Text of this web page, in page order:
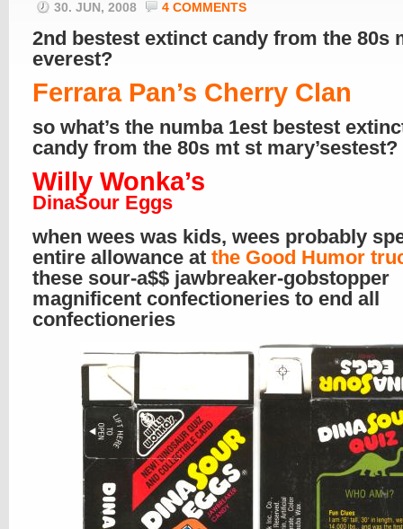
30. JUN, 2008 4 COMMENTS
2nd bestest extinct candy from the 80s
everest?
Ferrara Pan’s Cherry Clan
so what’s the numba 1est bestest
candy from the 80s mt st mary’sestest?
Willy Wonka’s
DinaSour Eggs
when wees was kids, wees probably
entire allowance at the Good Humor
these sour-a$$ jawbreaker-gobstopper
magnificent confectioneries to end all
confectioneries